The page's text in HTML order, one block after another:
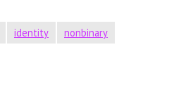
identity
nonbinary